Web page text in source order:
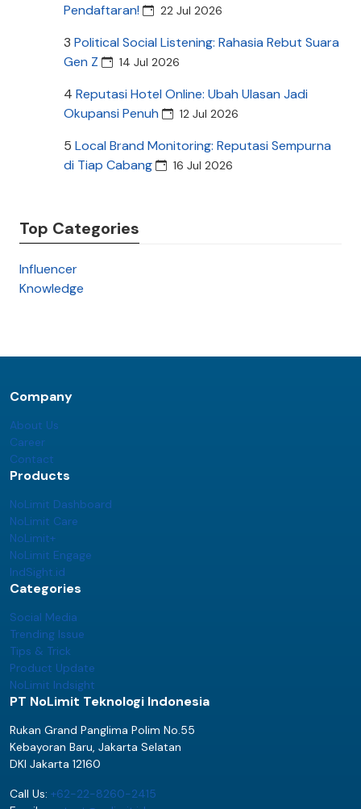
Pendaftaran!
22 Jul 2026
3 Political Social Listening: Rahasia Rebut Suara
Gen Z
14 Jul 2026
4 Reputasi Hotel Online: Ubah Ulasan Jadi
Okupansi Penuh
12 Jul 2026
5 Local Brand Monitoring: Reputasi Sempurna
di Tiap Cabang
16 Jul 2026
Top Categories
Influencer
Knowledge
Company
About Us
Career
Contact
Products
NoLimit Dashboard
NoLimit Care
NoLimit+
NoLimit Engage
IndSight.id
Categories
Social Media
Trending Issue
Tips & Trick
Product Update
NoLimit Indsight
PT NoLimit Teknologi Indonesia
Rukan Grand Panglima Polim No.55
Kebayoran Baru, Jakarta Selatan
DKI Jakarta 12160
Call Us: +62-22-8260-2415